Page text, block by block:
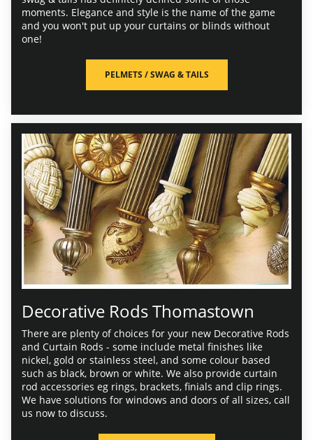
moments. Elegance and style is the name of the game
and you won't put up your curtains or blinds without
one!
PELMETS / SWAG & TAILS
Decorative Rods Thomastown
There are plenty of choices for your new Decorative Rods
and Curtain Rods - some include metal finishes like
nickel, gold or stainless steel, and some colour based
such as black, brown or white. We also provide curtain
rod accessories eg rings, brackets, finials and clip rings.
We have solutions for windows and doors of all sizes, call
us now to discuss.